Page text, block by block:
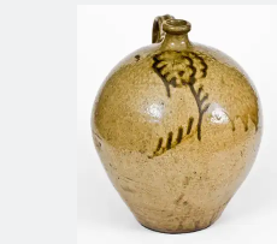
March 14, 2015
October 25, 2014
July 19, 2014